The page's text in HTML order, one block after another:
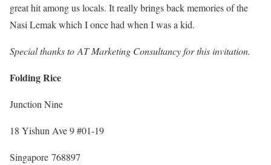
great hit among us locals. It really brings back memories of the
Nasi Lemak which I once had when I was a kid.
Special thanks to AT Marketing Consultancy for this invitation.
Folding Rice
Junction Nine
18 Yishun Ave 9 #01-19
Singapore 768897